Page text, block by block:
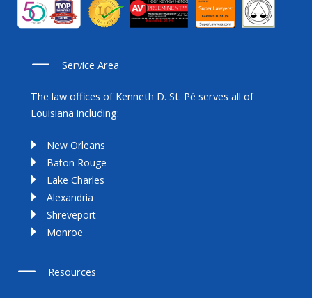
Service Area
The law offices of Kenneth D. St. Pé serves all of
Louisiana including:
New Orleans
Baton Rouge
Lake Charles
Alexandria
Shreveport
Monroe
Resources